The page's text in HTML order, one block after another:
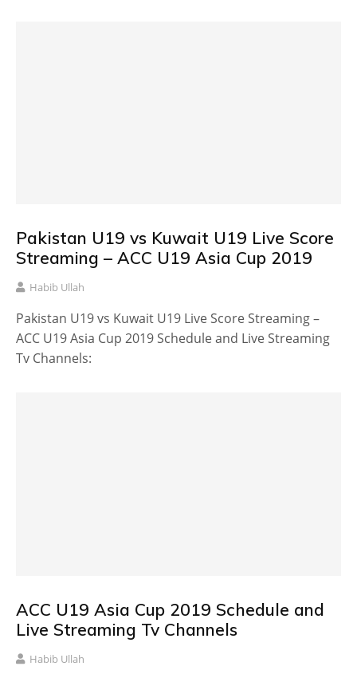
Pakistan U19 vs Kuwait U19 Live Score
Streaming – ACC U19 Asia Cup 2019
Habib Ullah
Pakistan U19 vs Kuwait U19 Live Score Streaming –
ACC U19 Asia Cup 2019 Schedule and Live Streaming
Tv Channels:
ACC U19 Asia Cup 2019 Schedule and
Live Streaming Tv Channels
Habib Ullah